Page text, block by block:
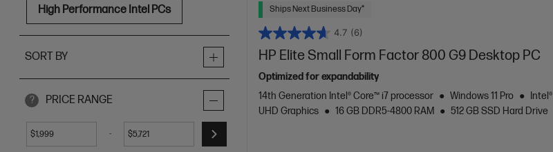
High Performance Intel PCs
SORT BY
? PRICE RANGE
$ - $
Ships Next Business Day*
4.7 (6)
HP Elite Small Form Factor 800 G9 Desktop PC
Optimized for expandability
14th Generation Intel® Core™ i7 processor
Windows 11 Pro
Intel®
UHD Graphics
16 GB DDR5-4800 RAM 512 GB SSD Hard Drive